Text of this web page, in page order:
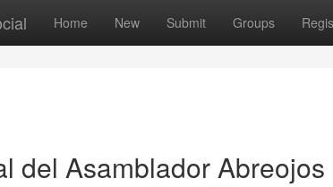
Home New Submit Groups
del Asamblador Abreojos